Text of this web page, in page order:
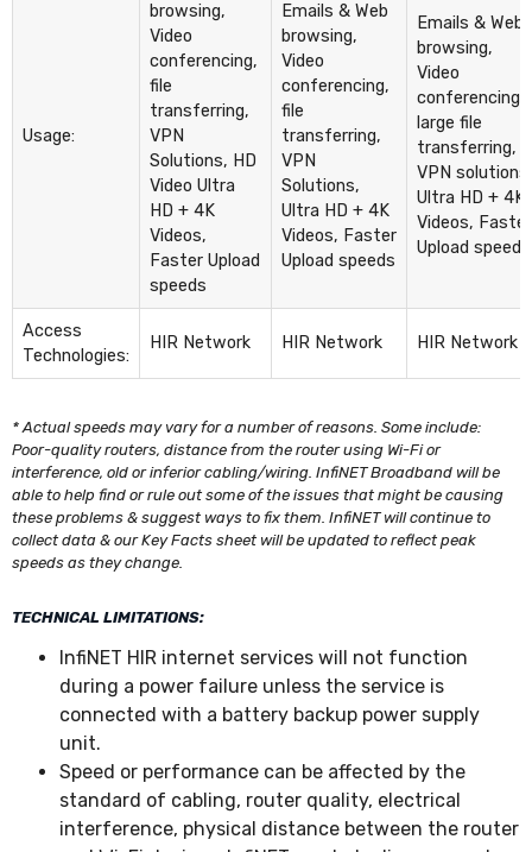
Usage:
browsing,
Video
conferencing,
file
transferring,
VPN
Solutions, HD
Video Ultra
HD + 4K
Videos,
Faster Upload
speeds
Emails & Web
browsing,
Video
conferencing,
file
transferring,
VPN
Solutions,
Ultra HD + 4K
Videos, Faster
Upload speeds
Emails & Web
browsing,
Video
conferencing,
large file
transferring,
VPN solutions,
Ultra HD + 4K
Videos, Faster
Upload speeds
Access
Technologies:
HIR Network HIR Network HIR Network
* Actual speeds may vary for a number of reasons. Some include:
Poor-quality routers, distance from the router using Wi-Fi or
interference, old or inferior cabling/wiring. InfiNET Broadband will be
able to help find or rule out some of the issues that might be causing
these problems & suggest ways to fix them. InfiNET will continue to
collect data & our Key Facts sheet will be updated to reflect peak
speeds as they change.
TECHNICAL LIMITATIONS:
InfiNET HIR internet services will not function
during a power failure unless the service is
connected with a battery backup power supply
unit.
Speed or performance can be affected by the
standard of cabling, router quality, electrical
interference, physical distance between the router